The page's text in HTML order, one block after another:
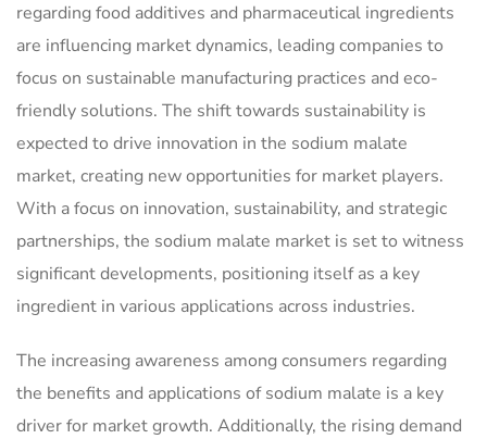
regarding food additives and pharmaceutical ingredients
are influencing market dynamics, leading companies to
focus on sustainable manufacturing practices and eco-
friendly solutions. The shift towards sustainability is
expected to drive innovation in the sodium malate
market, creating new opportunities for market players.
With a focus on innovation, sustainability, and strategic
partnerships, the sodium malate market is set to witness
significant developments, positioning itself as a key
ingredient in various applications across industries.
The increasing awareness among consumers regarding
the benefits and applications of sodium malate is a key
driver for market growth. Additionally, the rising demand